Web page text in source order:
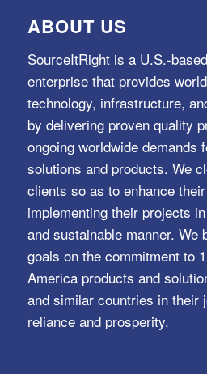
ABOUT US
SourceItRight is a U.S.-
enterprise that provides
technology, infrastructure,
by delivering proven quality
ongoing worldwide demands
solutions and products. We
clients so as to enhance
implementing their projects
and sustainable manner. We
goals on the commitment to
America products and
and similar countries in their
reliance and prosperity.